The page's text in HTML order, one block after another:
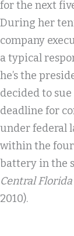
for the next
During her
company
a typical
he’s the
decided to
deadline for
under federal
within the
battery in the
Central
2010).